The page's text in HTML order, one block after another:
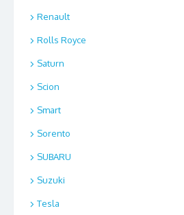
Renault
Rolls Royce
Saturn
Scion
Smart
Sorento
SUBARU
Suzuki
Tesla